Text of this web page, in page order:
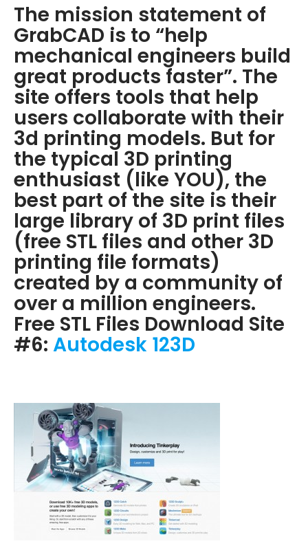
The mission statement of
GrabCAD is to “help
mechanical engineers build
great products faster”. The
site offers tools that help
users collaborate with their
3d printing models. But for
the typical 3D printing
enthusiast (like YOU), the
best part of the site is their
large library of 3D print files
(free STL files and other 3D
printing file formats)
created by a community of
over a million engineers.
Free STL Files Download Site
#6: Autodesk 123D